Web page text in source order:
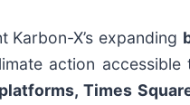
X’s expanding
action
Times